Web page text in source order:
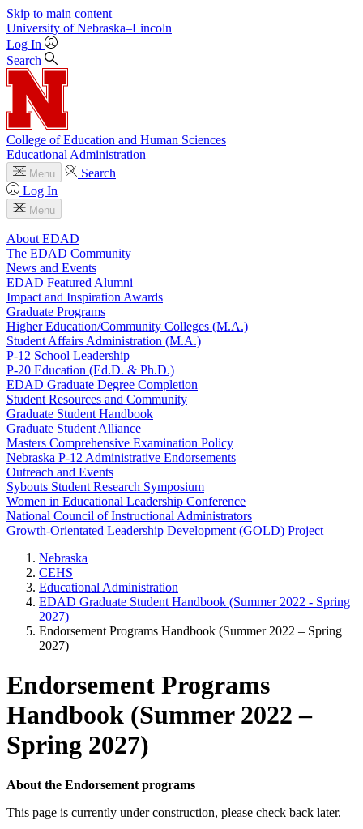
Skip to main content
University of Nebraska–Lincoln
Log In
Search
College of Education and Human Sciences
Educational Administration
Menu
Search
Log In
Menu
About EDAD
The EDAD Community
News and Events
EDAD Featured Alumni
Impact and Inspiration Awards
Graduate Programs
Higher Education/Community Colleges (M.A.)
Student Affairs Administration (M.A.)
P-12 School Leadership
P-20 Education (Ed.D. & Ph.D.)
EDAD Graduate Degree Completion
Student Resources and Community
Graduate Student Handbook
Graduate Student Alliance
Masters Comprehensive Examination Policy
Nebraska P-12 Administrative Endorsements
Outreach and Events
Sybouts Student Research Symposium
Women in Educational Leadership Conference
National Council of Instructional Administrators
Growth-Orientated Leadership Development (GOLD) Project
Nebraska
CEHS
Educational Administration
EDAD Graduate Student Handbook (Summer 2022 - Spring
2027)
Endorsement Programs Handbook (Summer 2022 – Spring
2027)
Endorsement Programs
Handbook (Summer 2022 –
Spring 2027)
About the Endorsement programs
This page is currently under construction, please check back later.